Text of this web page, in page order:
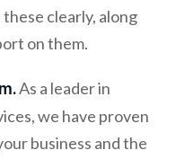
clearly, along
on them.
As a leader in
we have proven
business and the